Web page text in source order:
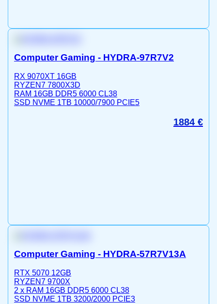
Computer Gaming - HYDRA-97R7V2
RX 9070XT 16GB
RYZEN7 7800X3D
RAM 16GB DDR5 6000 CL38
SSD NVME 1TB 10000/7900 PCIE5
1884 €
Computer Gaming - HYDRA-57R7V13A
RTX 5070 12GB
RYZEN7 9700X
2 x RAM 16GB DDR5 6000 CL38
SSD NVME 1TB 3200/2000 PCIE3